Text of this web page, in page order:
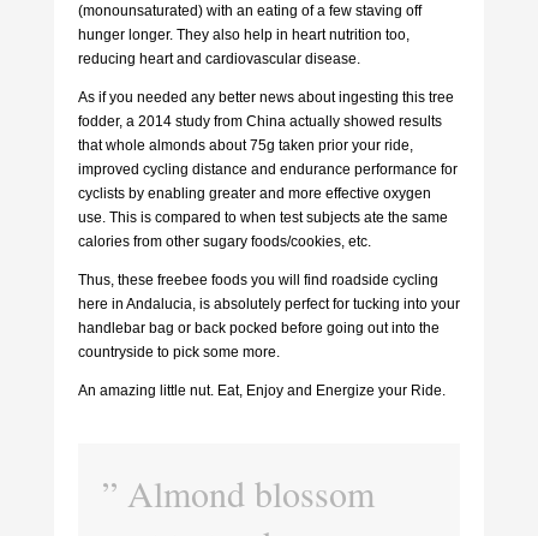
(monounsaturated) with an eating of a few staving off
hunger longer. They also help in heart nutrition too,
reducing heart and cardiovascular disease.
As if you needed any better news about ingesting this tree
fodder, a 2014 study from China actually showed results
that whole almonds about 75g taken prior your ride,
improved cycling distance and endurance performance for
cyclists by enabling greater and more effective oxygen
use. This is compared to when test subjects ate the same
calories from other sugary foods/cookies, etc.
Thus, these freebee foods you will find roadside cycling
here in Andalucia, is absolutely perfect for tucking into your
handlebar bag or back pocked before going out into the
countryside to pick some more.
An amazing little nut. Eat, Enjoy and Energize your Ride.
” Almond blossom